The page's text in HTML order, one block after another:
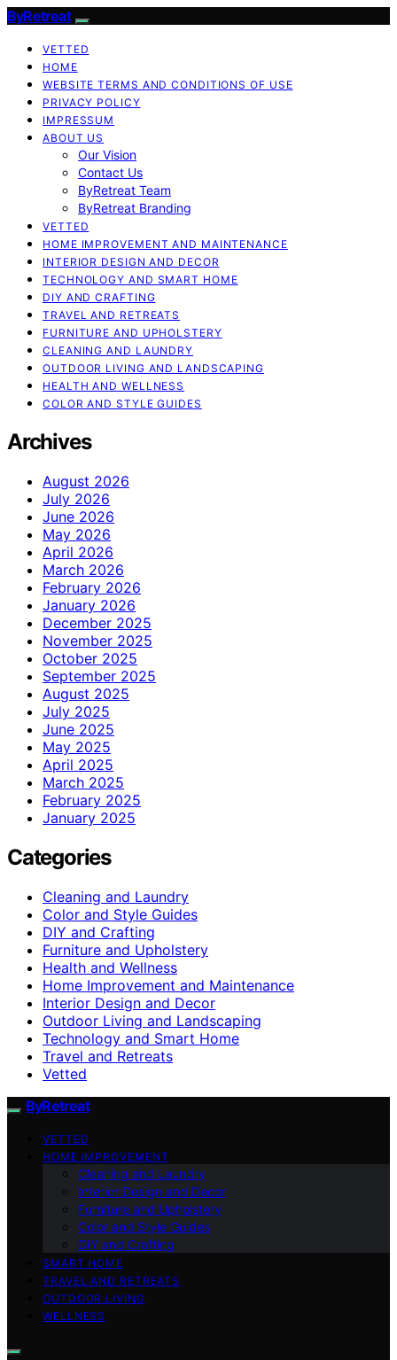
ByRetreat
VETTED
HOME
WEBSITE TERMS AND CONDITIONS OF USE
PRIVACY POLICY
IMPRESSUM
ABOUT US
Our Vision
Contact Us
ByRetreat Team
ByRetreat Branding
VETTED
HOME IMPROVEMENT AND MAINTENANCE
INTERIOR DESIGN AND DECOR
TECHNOLOGY AND SMART HOME
DIY AND CRAFTING
TRAVEL AND RETREATS
FURNITURE AND UPHOLSTERY
CLEANING AND LAUNDRY
OUTDOOR LIVING AND LANDSCAPING
HEALTH AND WELLNESS
COLOR AND STYLE GUIDES
Archives
August 2026
July 2026
June 2026
May 2026
April 2026
March 2026
February 2026
January 2026
December 2025
November 2025
October 2025
September 2025
August 2025
July 2025
June 2025
May 2025
April 2025
March 2025
February 2025
January 2025
Categories
Cleaning and Laundry
Color and Style Guides
DIY and Crafting
Furniture and Upholstery
Health and Wellness
Home Improvement and Maintenance
Interior Design and Decor
Outdoor Living and Landscaping
Technology and Smart Home
Travel and Retreats
Vetted
ByRetreat
VETTED
HOME IMPROVEMENT
Cleaning and Laundry
Interior Design and Decor
Furniture and Upholstery
Color and Style Guides
DIY and Crafting
SMART HOME
TRAVEL AND RETREATS
OUTDOOR LIVING
WELLNESS